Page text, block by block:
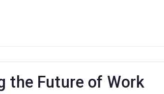
the Future of Work